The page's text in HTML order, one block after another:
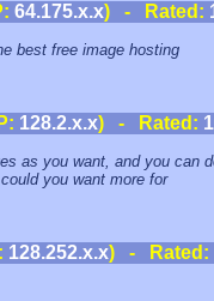
64.175.x.x) - Rated:
best free image hosting
128.2.x.x) - Rated:
as you want, and you can
you want more for
128.252.x.x) - Rated: